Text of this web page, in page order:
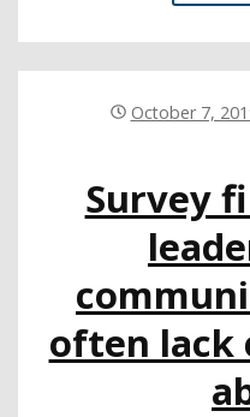
October 7,
Survey
often lack